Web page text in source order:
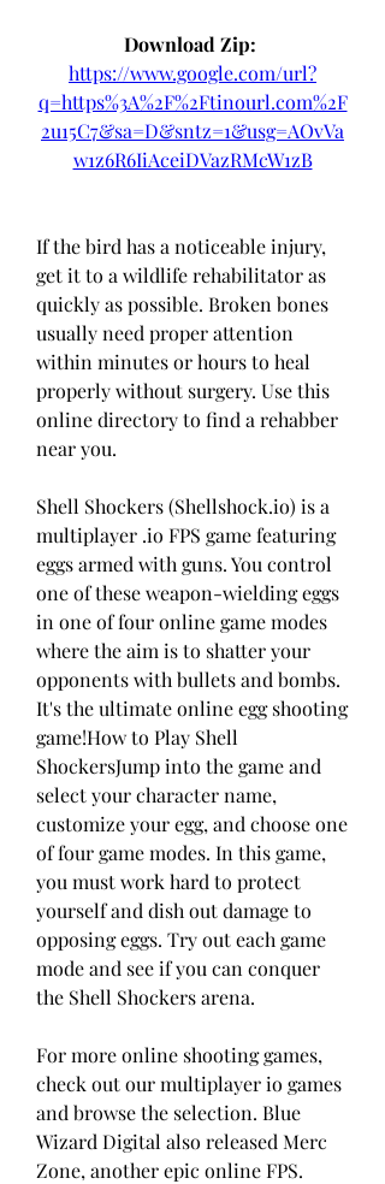
https://www.google.com/url?
q=https%3A%2F%2Ftinourl.com%2F
2u15C7&sa=D&sntz=1&usg=AOvVa
w1z6R6IiAceiDVazRMcW1zB
If the bird has a noticeable injury,
get it to a wildlife rehabilitator as
quickly as possible. Broken bones
usually need proper attention
within minutes or hours to heal
properly without surgery. Use this
online directory to find a rehabber
near you.
Shell Shockers (Shellshock.io) is a
multiplayer .io FPS game featuring
eggs armed with guns. You control
one of these weapon-wielding eggs
in one of four online game modes
where the aim is to shatter your
opponents with bullets and bombs.
It's the ultimate online egg shooting
game!How to Play Shell
ShockersJump into the game and
select your character name,
customize your egg, and choose one
of four game modes. In this game,
you must work hard to protect
yourself and dish out damage to
opposing eggs. Try out each game
mode and see if you can conquer
the Shell Shockers arena.
For more online shooting games,
check out our multiplayer io games
and browse the selection. Blue
Wizard Digital also released Merc
Zone, another epic online FPS.